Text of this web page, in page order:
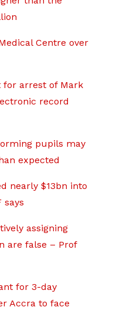
Centre over
arrest of Mark
record
pupils may
expected
nearly $13bn into
says
assigning
are false – Prof
for 3-day
Accra to face